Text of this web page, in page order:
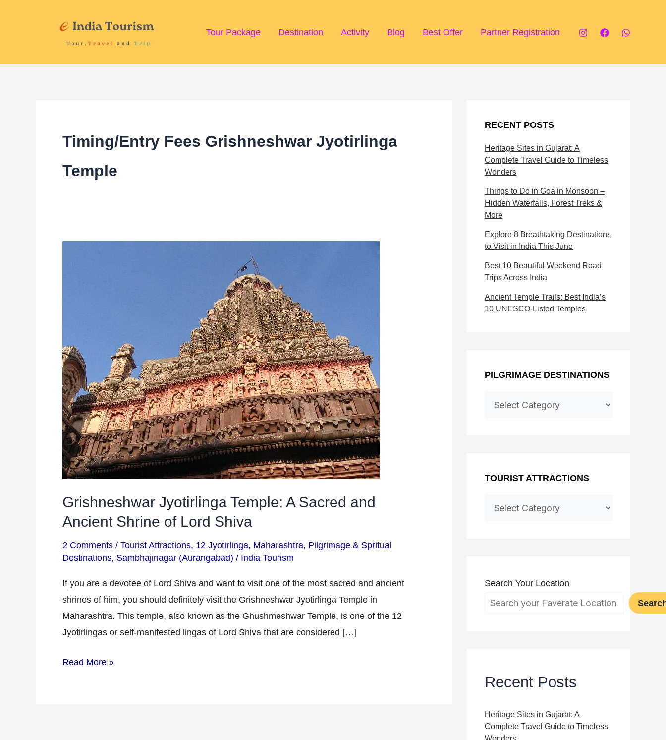
Tour Package Destination Activity Blog Best Offer Partner Registration
Timing/Entry Fees Grishneshwar Jyotirlinga
Temple
Grishneshwar Jyotirlinga Temple: A Sacred and
Ancient Shrine of Lord Shiva
2 Comments / Tourist Attractions, 12 Jyotirlinga, Maharashtra, Pilgrimage & Spritual
Destinations, Sambhajinagar (Aurangabad) / India Tourism
If you are a devotee of Lord Shiva and want to visit one of the most sacred and ancient
shrines of him, you should definitely visit the Grishneshwar Jyotirlinga Temple in
Maharashtra. This temple, also known as the Ghushmeshwar Temple, is one of the 12
Jyotirlingas or self-manifested lingas of Lord Shiva that are considered […]
Ancient
Shrine
of
Lord
Shiva
Read More »
RECENT POSTS
Heritage Sites in Gujarat: A
Complete Travel Guide to Timeless
Wonders
Things to Do in Goa in Monsoon –
Hidden Waterfalls, Forest Treks &
More
Explore 8 Breathtaking Destinations
to Visit in India This June
Best 10 Beautiful Weekend Road
Trips Across India
Ancient Temple Trails: Best India’s
10 UNESCO-Listed Temples
PILGRIMAGE DESTINATIONS
g
g
e
D
e
t
n
a
t
TOURIST ATTRACTIONS
r
t
t
r
a
t
o
n
s
Search Your Location
Recent Posts
Heritage Sites in Gujarat: A
Complete Travel Guide to Timeless
Wonders